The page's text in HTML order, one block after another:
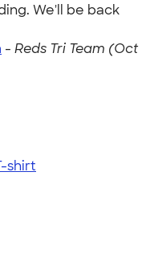
We'll be back
- Reds Tri Team (Oct
shirt